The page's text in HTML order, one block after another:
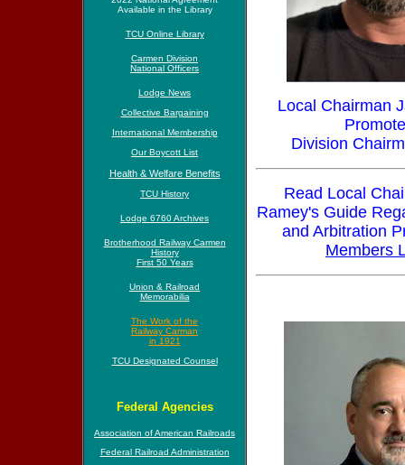
Available in the Library
TCU Online Library
Carmen Division
National Officers
Lodge News
Collective Bargaining
International Membership
Our Boycott List
Health & Welfare Benefits
TCU History
Lodge 6760 Archives
Brotherhood Railway Carmen
History
First 50 Years
Union & Railroad
Memorabilia
The Work of the
Railway Carman
in 1921
TCU Designated Counsel
Federal Agencies
Association of American Railroads
Federal Railroad Administration
Local Chairman
Division
Read Local
Ramey's Guide
and Arbitration
Members